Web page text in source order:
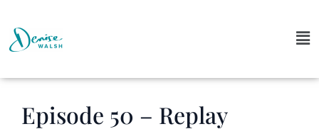
Episode 50 – Replay